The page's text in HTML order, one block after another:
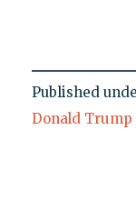
Published
Donald Trump